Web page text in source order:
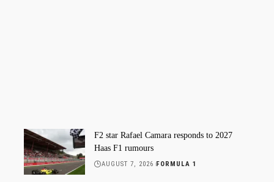
F2 star Rafael Camara responds to 2027
Haas F1 rumours
AUGUST 7, 2026 FORMULA 1